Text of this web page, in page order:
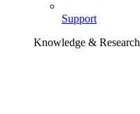
Support
Knowledge & Research